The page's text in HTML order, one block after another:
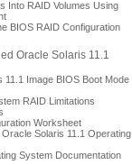
Into RAID Volumes Using
BIOS RAID Configuration
Oracle Solaris 11.1
11.1 Image BIOS Boot Mode
RAID Limitations
Worksheet
Solaris 11.1 Operating
System Documentation